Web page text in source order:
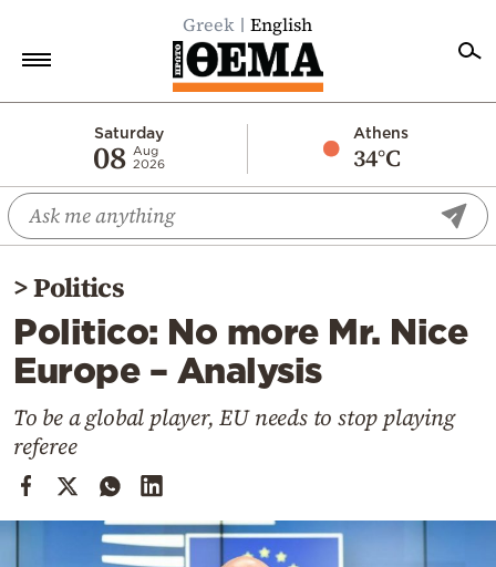
Greek English
Saturday
08 Aug
2026
Athens
34°C
Economy
World
Diaspora
Lifestyle
Travel
Sports
Mediterranean
Cooking
>Politics
Politico: No more Mr. Nice
Europe – Analysis
To be a global player, EU needs to stop playing
referee